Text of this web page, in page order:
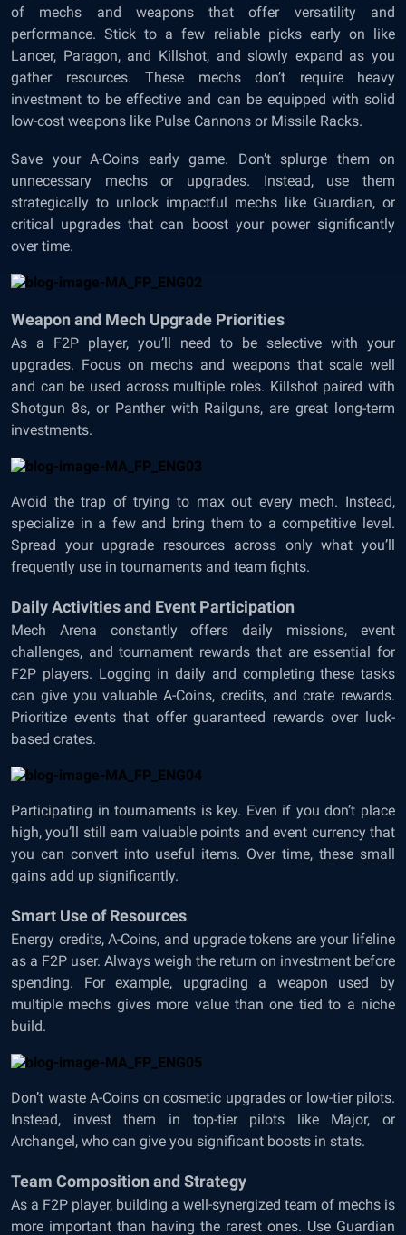
of mechs and weapons that offer versatility and
performance. Stick to a few reliable picks early on like
Lancer, Paragon, and Killshot, and slowly expand as you
gather resources. These mechs don’t require heavy
investment to be effective and can be equipped with solid
low-cost weapons like Pulse Cannons or Missile Racks.
Save your A-Coins early game. Don’t splurge them on
unnecessary mechs or upgrades. Instead, use them
strategically to unlock impactful mechs like Guardian, or
critical upgrades that can boost your power significantly
over time.
Weapon and Mech Upgrade Priorities
As a F2P player, you’ll need to be selective with your
upgrades. Focus on mechs and weapons that scale well
and can be used across multiple roles. Killshot paired with
Shotgun 8s, or Panther with Railguns, are great long-term
investments.
Avoid the trap of trying to max out every mech. Instead,
specialize in a few and bring them to a competitive level.
Spread your upgrade resources across only what you’ll
frequently use in tournaments and team fights.
Daily Activities and Event Participation
Mech Arena constantly offers daily missions, event
challenges, and tournament rewards that are essential for
F2P players. Logging in daily and completing these tasks
can give you valuable A-Coins, credits, and crate rewards.
Prioritize events that offer guaranteed rewards over luck-
based crates.
Participating in tournaments is key. Even if you don’t place
high, you’ll still earn valuable points and event currency that
you can convert into useful items. Over time, these small
gains add up significantly.
Smart Use of Resources
Energy credits, A-Coins, and upgrade tokens are your lifeline
as a F2P user. Always weigh the return on investment before
spending. For example, upgrading a weapon used by
multiple mechs gives more value than one tied to a niche
build.
Don’t waste A-Coins on cosmetic upgrades or low-tier pilots.
Instead, invest them in top-tier pilots like Major, or
Archangel, who can give you significant boosts in stats.
Team Composition and Strategy
As a F2P player, building a well-synergized team of mechs is
more important than having the rarest ones. Use Guardian